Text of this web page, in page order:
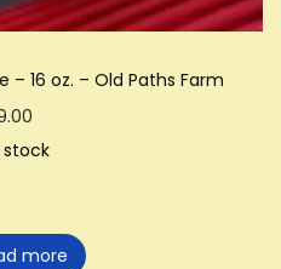
– 16 oz. – Old Paths Farm
stock
more